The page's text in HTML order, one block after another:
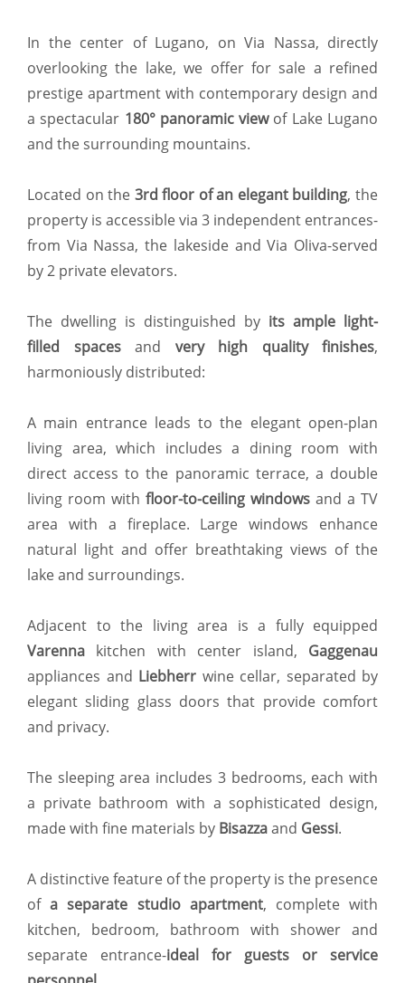
In the center of Lugano, on Via Nassa, directly
overlooking the lake, we offer for sale a refined
prestige apartment with contemporary design and
a spectacular 180° panoramic viewof Lake Lugano
and the surrounding mountains.
Located on the 3rd floor of an elegant building, the
property is accessible via 3 independent entrances-
from Via Nassa, the lakeside and Via Oliva-served
by 2 private elevators.
The dwelling is distinguished by its ample light-
filled spacesand very high quality finishes,
harmoniously distributed:
A main entrance leads to the elegant open-plan
living area, which includes a dining room with
direct access to the panoramic terrace, a double
living room with floor-to-ceiling windows and a TV
area with a fireplace. Large windows enhance
natural light and offer breathtaking views of the
lake and surroundings.
Adjacent to the living area is a fully equipped
Varenna kitchen with center island, Gaggenau
appliances and Liebherr wine cellar, separated by
elegant sliding glass doors that provide comfort
and privacy.
The sleeping area includes 3 bedrooms, each with
a private bathroom with a sophisticated design,
made with fine materials by Bisazzaand Gessi.
A distinctive feature of the property is the presence
ofa separate studio apartment, complete with
kitchen, bedroom, bathroom with shower and
separate entrance-ideal for guests or service